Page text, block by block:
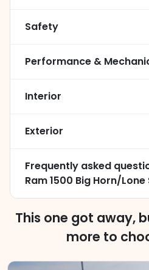
Safety
Performance &
Interior
Exterior
Frequently asked
Ram 1500 Big Horn/Lone
This one got away,
more to